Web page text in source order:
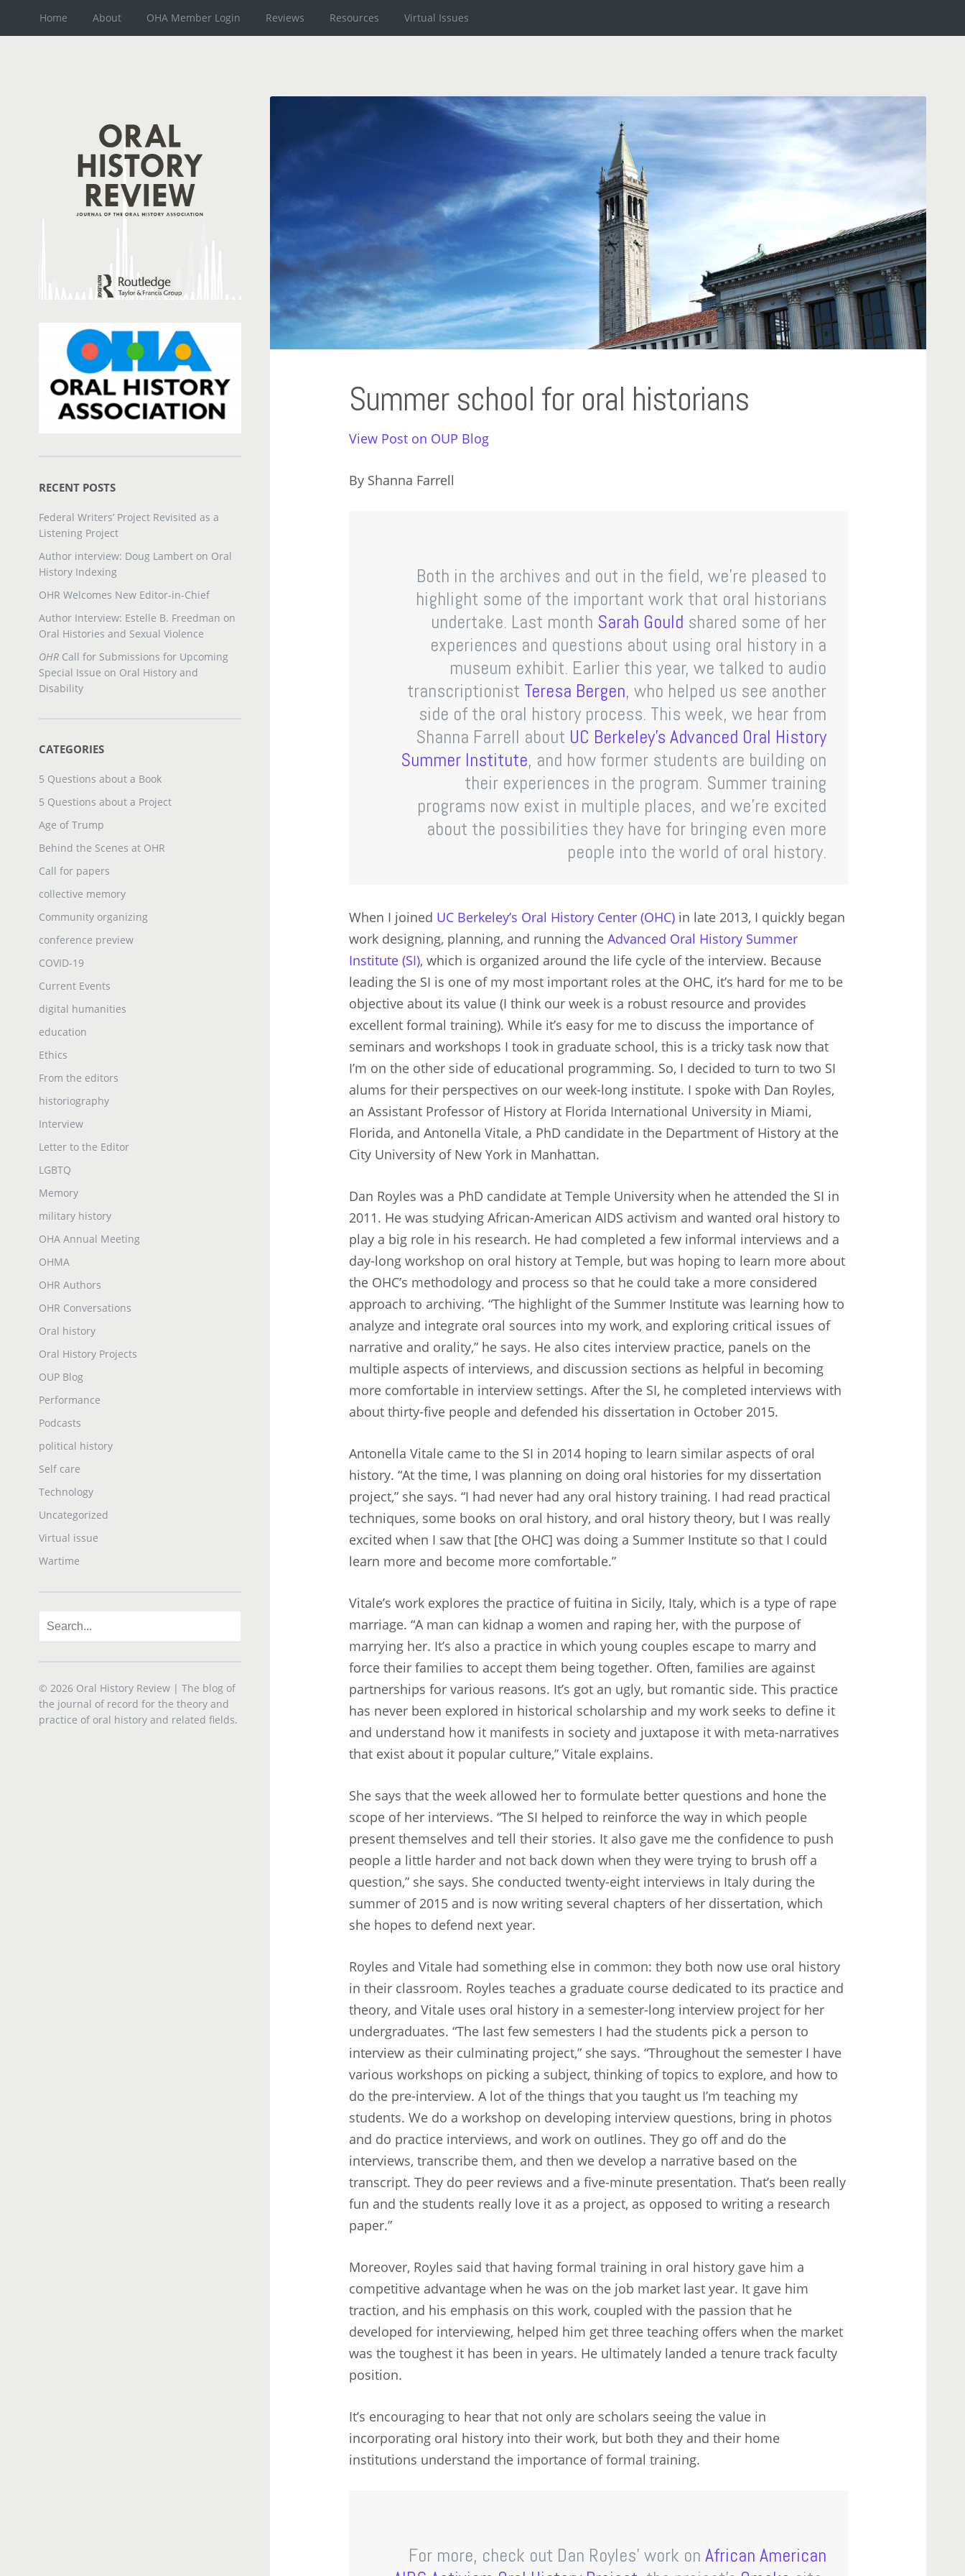
Home About OHA Member Login Reviews Resources Virtual Issues
Summer school for oral historians
View Post on OUP Blog
By Shanna Farrell
Both in the archives and out in the field, we’re pleased to
highlight some of the important work that oral historians
undertake. Last month Sarah Gould shared some of her
experiences and questions about using oral history in a
museum exhibit. Earlier this year, we talked to audio
transcriptionist Teresa Bergen, who helped us see another
side of the oral history process. This week, we hear from
Shanna Farrell about UC Berkeley’s Advanced Oral History
Summer Institute, and how former students are building on
their experiences in the program. Summer training
programs now exist in multiple places, and we’re excited
about the possibilities they have for bringing even more
people into the world of oral history.
When I joined UC Berkeley’s Oral History Center (OHC)in late 2013, I quickly began
work designing, planning, and running the Advanced Oral History Summer
Institute (SI), which is organized around the life cycle of the interview. Because
leading the SI is one of my most important roles at the OHC, it’s hard for me to be
objective about its value (I think our week is a robust resource and provides
excellent formal training). While it’s easy for me to discuss the importance of
seminars and workshops I took in graduate school, this is a tricky task now that
I’m on the other side of educational programming. So, I decided to turn to two SI
alums for their perspectives on our week-long institute. I spoke with Dan Royles,
an Assistant Professor of History at Florida International University in Miami,
Florida, and Antonella Vitale, a PhD candidate in the Department of History at the
City University of New York in Manhattan.
Dan Royles was a PhD candidate at Temple University when he attended the SI in
2011. He was studying African-American AIDS activism and wanted oral history to
play a big role in his research. He had completed a few informal interviews and a
day-long workshop on oral history at Temple, but was hoping to learn more about
the OHC’s methodology and process so that he could take a more considered
approach to archiving. “The highlight of the Summer Institute was learning how to
analyze and integrate oral sources into my work, and exploring critical issues of
narrative and orality,” he says. He also cites interview practice, panels on the
multiple aspects of interviews, and discussion sections as helpful in becoming
more comfortable in interview settings. After the SI, he completed interviews with
about thirty-five people and defended his dissertation in October 2015.
Antonella Vitale came to the SI in 2014 hoping to learn similar aspects of oral
history. “At the time, I was planning on doing oral histories for my dissertation
project,” she says. “I had never had any oral history training. I had read practical
techniques, some books on oral history, and oral history theory, but I was really
excited when I saw that [the OHC] was doing a Summer Institute so that I could
learn more and become more comfortable.”
Vitale’s work explores the practice of fuitina in Sicily, Italy, which is a type of rape
marriage. “A man can kidnap a women and raping her, with the purpose of
marrying her. It’s also a practice in which young couples escape to marry and
force their families to accept them being together. Often, families are against
partnerships for various reasons. It’s got an ugly, but romantic side. This practice
has never been explored in historical scholarship and my work seeks to define it
and understand how it manifests in society and juxtapose it with meta-narratives
that exist about it popular culture,” Vitale explains.
She says that the week allowed her to formulate better questions and hone the
scope of her interviews. “The SI helped to reinforce the way in which people
present themselves and tell their stories. It also gave me the confidence to push
people a little harder and not back down when they were trying to brush off a
question,” she says. She conducted twenty-eight interviews in Italy during the
summer of 2015 and is now writing several chapters of her dissertation, which
she hopes to defend next year.
Royles and Vitale had something else in common: they both now use oral history
in their classroom. Royles teaches a graduate course dedicated to its practice and
theory, and Vitale uses oral history in a semester-long interview project for her
undergraduates. “The last few semesters I had the students pick a person to
interview as their culminating project,” she says. “Throughout the semester I have
various workshops on picking a subject, thinking of topics to explore, and how to
do the pre-interview. A lot of the things that you taught us I’m teaching my
students. We do a workshop on developing interview questions, bring in photos
and do practice interviews, and work on outlines. They go off and do the
interviews, transcribe them, and then we develop a narrative based on the
transcript. They do peer reviews and a five-minute presentation. That’s been really
fun and the students really love it as a project, as opposed to writing a research
paper.”
Moreover, Royles said that having formal training in oral history gave him a
competitive advantage when he was on the job market last year. It gave him
traction, and his emphasis on this work, coupled with the passion that he
developed for interviewing, helped him get three teaching offers when the market
was the toughest it has been in years. He ultimately landed a tenure track faculty
position.
It’s encouraging to hear that not only are scholars seeing the value in
incorporating oral history into their work, but both they and their home
institutions understand the importance of formal training.
For more, check out Dan Royles’ work on African American
RECENT POSTS
Federal Writers’ Project Revisited as a
Listening Project
Author interview: Doug Lambert on Oral
History Indexing
OHR Welcomes New Editor-in-Chief
Author Interview: Estelle B. Freedman on
Oral Histories and Sexual Violence
OHRCall for Submissions for Upcoming
Special Issue on Oral History and
Disability
CATEGORIES
5 Questions about a Book
5 Questions about a Project
Age of Trump
Behind the Scenes at OHR
Call for papers
collective memory
Community organizing
conference preview
COVID-19
Current Events
digital humanities
education
Ethics
From the editors
historiography
Interview
Letter to the Editor
LGBTQ
Memory
military history
OHA Annual Meeting
OHMA
OHR Authors
OHR Conversations
Oral history
Oral History Projects
OUP Blog
Performance
Podcasts
political history
Self care
Technology
Uncategorized
Virtual issue
Wartime
© 2026 Oral History Review| The blog of
the journal of record for the theory and
practice of oral history and related fields.